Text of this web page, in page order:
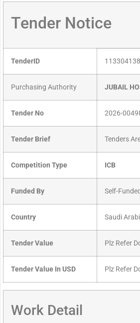
Tender Notice
TenderID 113304138
Purchasing Authority JUBAIL
Tender No 2026-
Tender Brief Tenders
Competition Type ICB
Funded By Self-Funded
Country Saudi
Tender Value Plz Refer
Tender Value In USD Plz Refer
Work Detail